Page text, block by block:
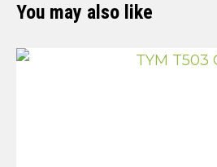
You may also like